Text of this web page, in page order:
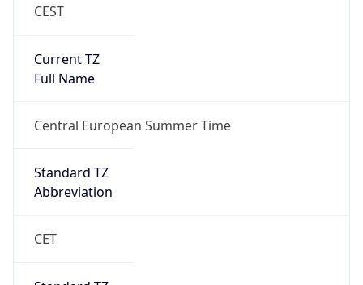
CEST
Current TZ
Full Name
Central European Summer Time
Standard TZ
Abbreviation
CET